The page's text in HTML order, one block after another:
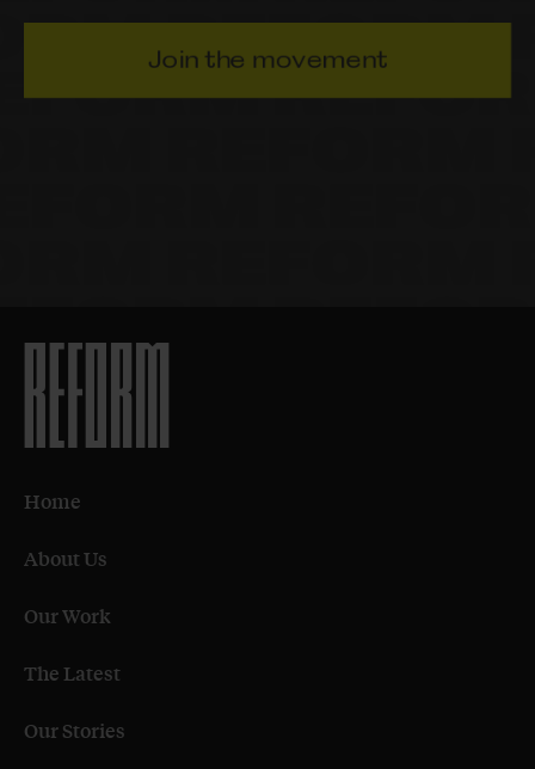
Join the movement
Home
About Us
Our Work
The Latest
Our Stories